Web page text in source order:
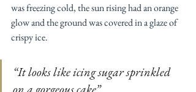
was freezing cold, the sun rising had an orange
glow and the ground was covered in a glaze of
crispy ice.
“It looks like icing sugar sprinkled